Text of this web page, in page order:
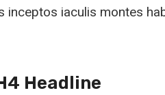
inceptos iaculis montes
Headline